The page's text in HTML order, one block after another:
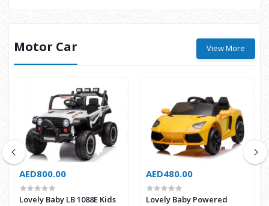
Motor Car View More
AED800.00
Lovely Baby LB 1088E Kids
AED480.00
Lovely Baby Powered